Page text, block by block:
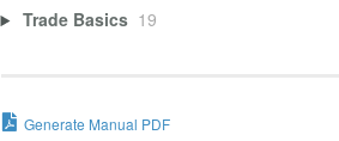
Trade Basics 19
Generate Manual PDF